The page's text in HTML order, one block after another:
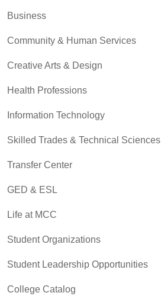
Business
Community & Human Services
Creative Arts & Design
Health Professions
Information Technology
Skilled Trades & Technical Sciences
Transfer Center
GED & ESL
Life at MCC
Student Organizations
Student Leadership Opportunities
College Catalog